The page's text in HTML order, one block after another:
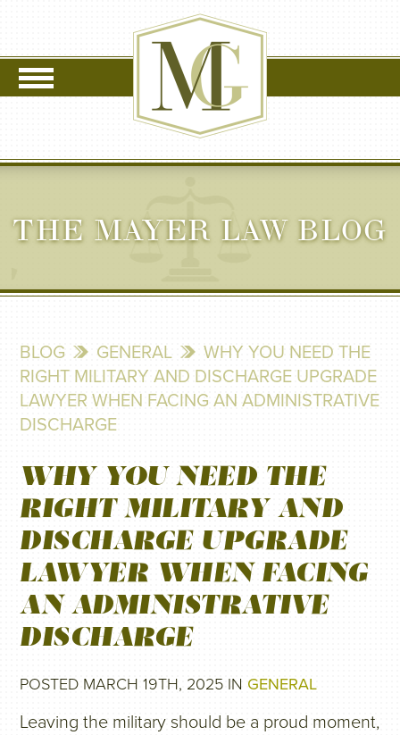
THE MAYER LAW BLOG
BLOG GENERAL
WHY YOU NEED THE
RIGHT MILITARY AND DISCHARGE UPGRADE
LAWYER WHEN FACING AN ADMINISTRATIVE
DISCHARGE
WHY YOU NEED THE
RIGHT MILITARY AND
DISCHARGE UPGRADE
LAWYER WHEN FACING
AN ADMINISTRATIVE
DISCHARGE
POSTED MARCH 19TH, 2025 IN GENERAL
Leaving the military should be a proud moment,